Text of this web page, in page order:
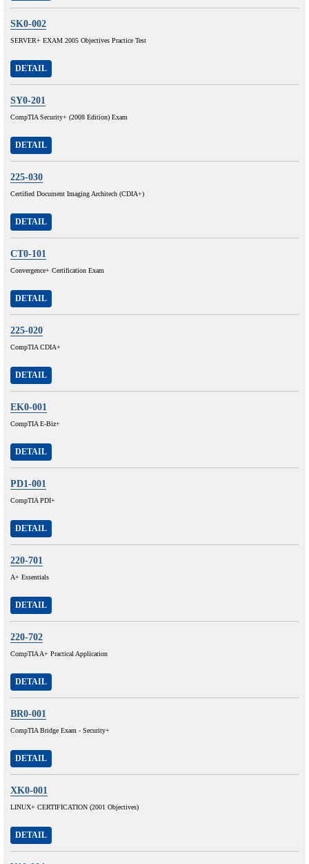
SK0-002
SERVER+ EXAM 2005 Objectives Practice Test
DETAIL
SY0-201
CompTIA Security+ (2008 Edition) Exam
DETAIL
225-030
Certified Document Imaging Architech (CDIA+)
DETAIL
CT0-101
Convergence+ Certification Exam
DETAIL
225-020
CompTIA CDIA+
DETAIL
EK0-001
CompTIA E-Biz+
DETAIL
PD1-001
CompTIA PDI+
DETAIL
220-701
A+ Essentials
DETAIL
220-702
CompTIA A+ Practical Application
DETAIL
BR0-001
CompTIA Bridge Exam - Security+
DETAIL
XK0-001
LINUX+ CERTIFICATION (2001 Objectives)
DETAIL